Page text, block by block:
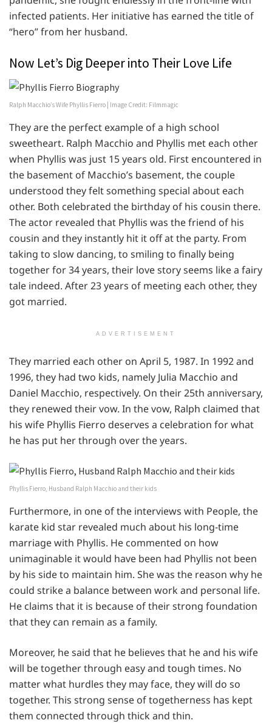
infected patients. Her initiative has earned the title of
“hero” from her husband.
Now Let’s Dig Deeper into Their Love Life
Ralph Macchio’s Wife Phyllis Fierro | Image Credit: Filmmagic
They are the perfect example of a high school
sweetheart. Ralph Macchio and Phyllis met each other
when Phyllis was just 15 years old. First encountered in
the basement of Macchio’s basement, the couple
understood they felt something special about each
other. Both celebrated the birthday of his cousin there.
The actor revealed that Phyllis was the friend of his
cousin and they instantly hit it off at the party. From
taking to slow dancing, to smiling to finally being
together for 34 years, their love story seems like a fairy
tale indeed. After 23 years of meeting each other, they
got married.
ADVERTISEMENT
They married each other on April 5, 1987. In 1992 and
1996, they had two kids, namely Julia Macchio and
Daniel Macchio, respectively. On their 25th anniversary,
they renewed their vow. In the vow, Ralph claimed that
his wife Phyllis Fierro deserves a celebration for what
he has put her through over the years.
Phyllis Fierro, Husband Ralph Macchio and their kids
Furthermore, in one of the interviews with People, the
karate kid star revealed much about his long-time
marriage with Phyllis. He commented on how
unimaginable it would have been had Phyllis not been
by his side to maintain him. She was the reason why he
could strike a balance between work and personal life.
He claims that it is because of their strong foundation
that they can remain as a family.
Moreover, he said that he believes that he and his wife
will be together through easy and tough times. No
matter what hurdles they may face, they will do so
together. This strong sense of togetherness has kept
them connected through thick and thin.